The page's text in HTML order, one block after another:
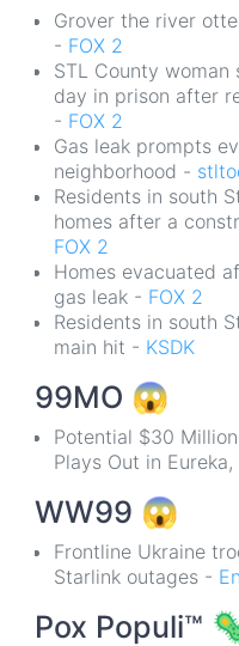
Grover the river
- FOX 2
STL County woman
day in prison after
- FOX 2
Gas leak prompts
neighborhood -
Residents in south
homes after a
FOX 2
Homes evacuated
gas leak - FOX 2
Residents in south
main hit - KSDK
99MO 😱
Potential $30
Plays Out in
WW99 😱
Frontline Ukraine
Starlink outages -
Pox Populi™